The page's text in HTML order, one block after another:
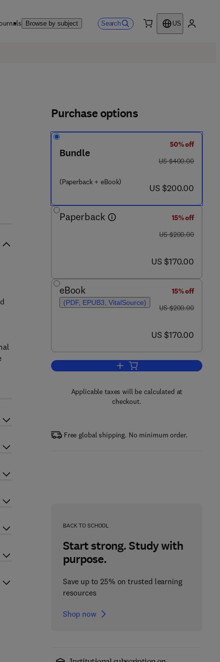
Browse by subject Search
US
7 8 - 0 - 4 4 3 - 3 4 2 5 0 - 9
Purchase options
Bundle
(Paperback + eBook)
50% off
was US $400.00
US $400.00
now US $200.00
US $200.00
Paperback
15% off
was US $200.00
US $200.00
now US $170.00
US $170.00
eBook
(PDF, EPUB3, VitalSource)
15% off
was US $200.00
US $200.00
now US $170.00
US $170.00
Add to cart, Absorption Thermal
Applicable taxes will be calculated at
checkout.
Free global shipping. No minimum order.
BACK TO SCHOOL
Start strong. Study with
purpose.
Save up to 25% on trusted learning
resources
Shop now